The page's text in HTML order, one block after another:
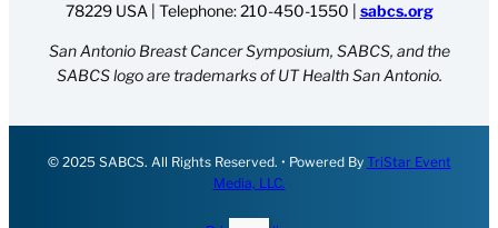
78229 USA | Telephone:210-450-1550 | sabcs.org
San Antonio Breast Cancer Symposium, SABCS, and the
SABCS logo are trademarks of UT Health San Antonio.
© 2025 SABCS. All Rights Reserved. • Powered By TriStar Event
Media, LLC.